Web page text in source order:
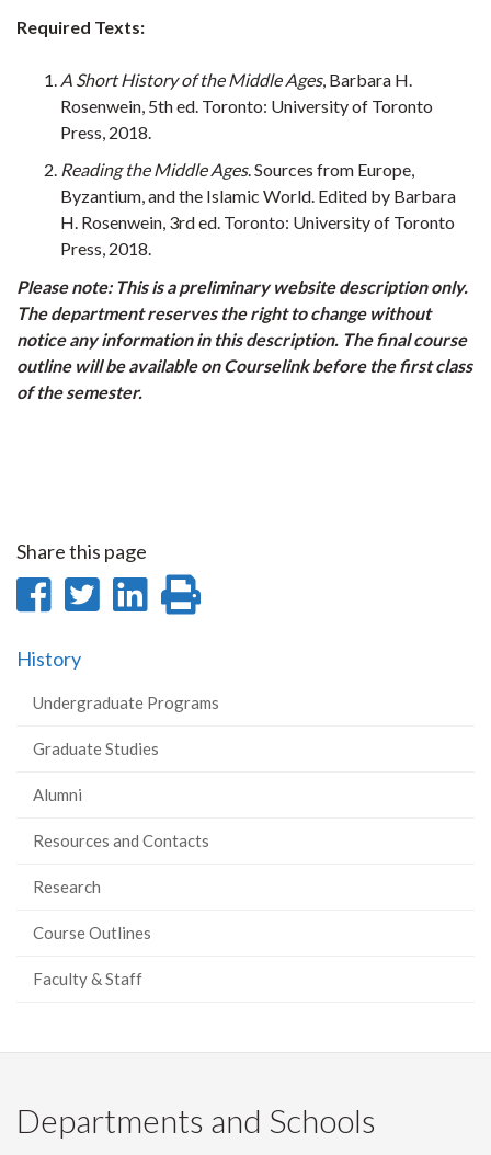
Required Texts:
A Short History of the Middle Ages, Barbara H.
Rosenwein, 5th ed. Toronto: University of Toronto
Press, 2018.
Reading the Middle Ages. Sources from Europe,
Byzantium, and the Islamic World. Edited by Barbara
H. Rosenwein, 3rd ed. Toronto: University of Toronto
Press, 2018.
Please note: This is a preliminary website description only.
The department reserves the right to change without
notice any information in this description. The final course
outline will be available on Courselink before the first class
of the semester.
Share this page
Share
Facebook
Share
Share
History
Undergraduate Programs
Graduate Studies
Alumni
Resources and Contacts
Research
Course Outlines
Faculty & Staff
Departments and Schools